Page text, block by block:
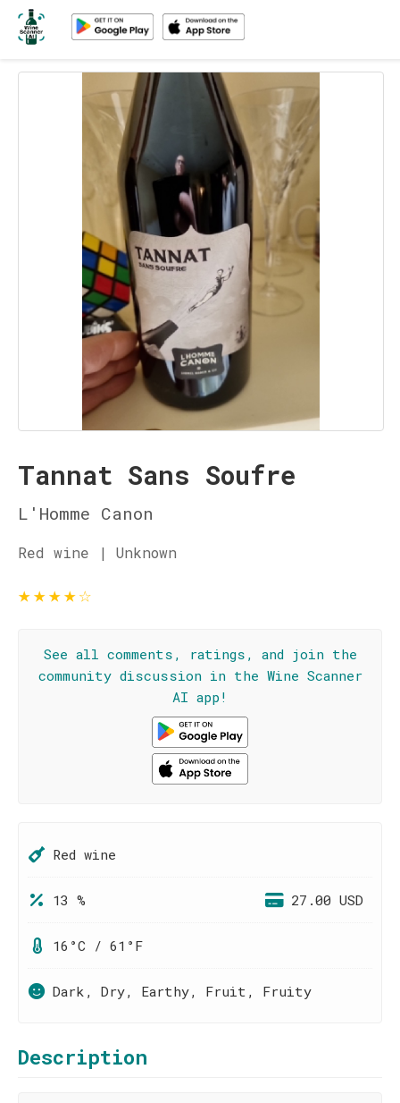
Tannat Sans Soufre
L'Homme Canon
Red wine | Unknown
★★★★☆
See all comments, ratings, and join the
community discussion in the Wine Scanner
AI app!
Red wine
13 % 27.00 USD
16°C / 61°F
Dark, Dry, Earthy, Fruit, Fruity
Description